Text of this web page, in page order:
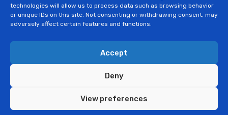
technologies will allow us to process data such as browsing behavior
or unique IDs on this site. Not consenting or withdrawing consent, may
adversely affect certain features and functions.
Accept
Deny
View preferences